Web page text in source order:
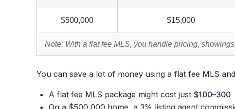
$500,000 $15,000
Note: With a flat fee MLS, you handle pricing,
You can save a lot of money using a flat fee MLS
A flat fee MLS package might cost just $100–300
On a $500,000 home, a 3% listing agent